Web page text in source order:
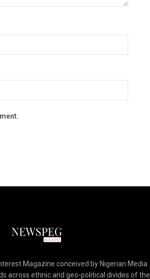
Magazine conceived by Nigerian Media
across ethnic and geo-political divides of the